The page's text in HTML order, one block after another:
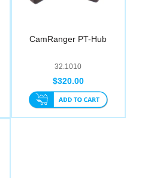
CamRanger PT-Hub
32.1010
$320.00